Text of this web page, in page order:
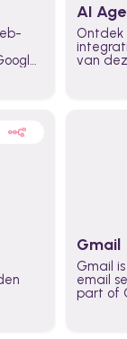
AI
Ontdek
van
Gmail
Gmail
email
part of